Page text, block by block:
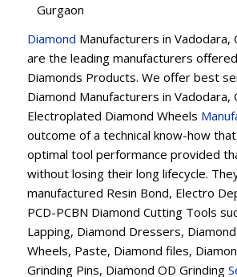
Gurgaon
Diamond Manufacturers in Vadodara,
are the leading manufacturers
Diamonds Products. We offer best
Diamond Manufacturers in Vadodara,
Electroplated Diamond Wheels
outcome of a technical know-how
optimal tool performance provided
without losing their long lifecycle.
manufactured Resin Bond, Electro
PCD-PCBN Diamond Cutting Tools
Lapping, Diamond Dressers,
Wheels, Paste, Diamond files,
Grinding Pins, Diamond OD Grinding